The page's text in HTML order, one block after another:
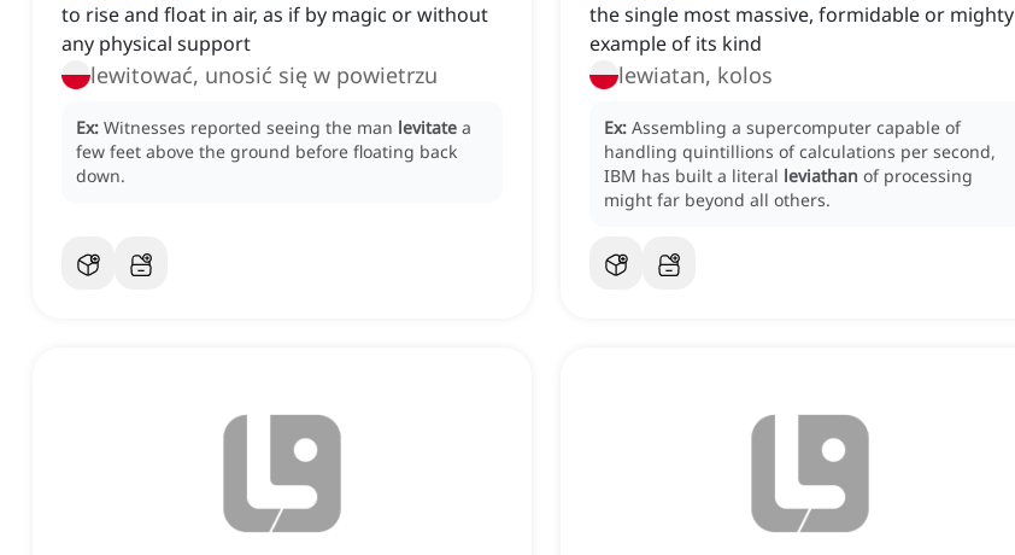
to rise and float in air, as if by magic or without
any physical support
lewitować, unosić się w powietrzu
Ex: Witnesses reported seeing the man levitate a
few feet above the ground before floating back
down.
the single most massive, formidable or mighty
example of its kind
lewiatan, kolos
Ex: Assembling a supercomputer capable of
handling quintillions of calculations per second,
IBM has built a literal leviathan of processing
might far beyond all others.